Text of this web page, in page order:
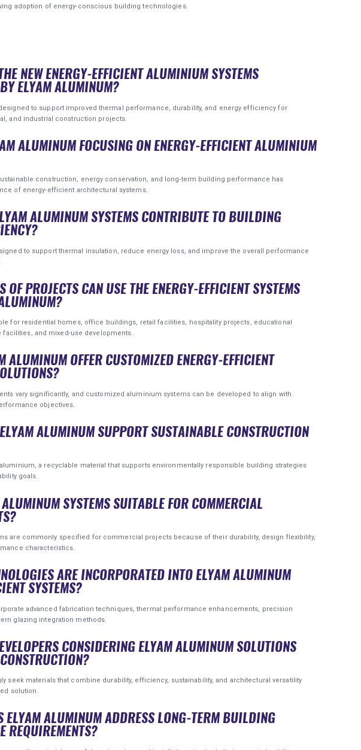
adoption of energy-conscious building technologies.
NEW ENERGY-EFFICIENT ALUMINIUM SYSTEMS
ELYAM ALUMINUM?
to support improved thermal performance, durability, and energy efficiency for
and industrial construction projects.
ALUMINUM FOCUSING ON ENERGY-EFFICIENT ALUMINIUM
construction, energy conservation, and long-term building performance has
of energy-efficient architectural systems.
ALUMINUM SYSTEMS CONTRIBUTE TO BUILDING
to support thermal insulation, reduce energy loss, and improve the overall performance
OF PROJECTS CAN USE THE ENERGY-EFFICIENT SYSTEMS
for residential homes, office buildings, retail facilities, hospitality projects, educational
facilities, and mixed-use developments.
ALUMINUM OFFER CUSTOMIZED ENERGY-EFFICIENT
vary significantly, and customized aluminium systems can be developed to align with
objectives.
ALUMINUM SUPPORT SUSTAINABLE CONSTRUCTION
a recyclable material that supports environmentally responsible building strategies
goals.
SYSTEMS SUITABLE FOR COMMERCIAL
are commonly specified for commercial projects because of their durability, design flexibility,
characteristics.
ARE INCORPORATED INTO ELYAM ALUMINUM
SYSTEMS?
advanced fabrication techniques, thermal performance enhancements, precision
glazing integration methods.
CONSIDERING ELYAM ALUMINUM SOLUTIONS
seek materials that combine durability, efficiency, sustainability, and architectural versatility
solution.
ELYAM ALUMINUM ADDRESS LONG-TERM BUILDING
REQUIREMENTS?